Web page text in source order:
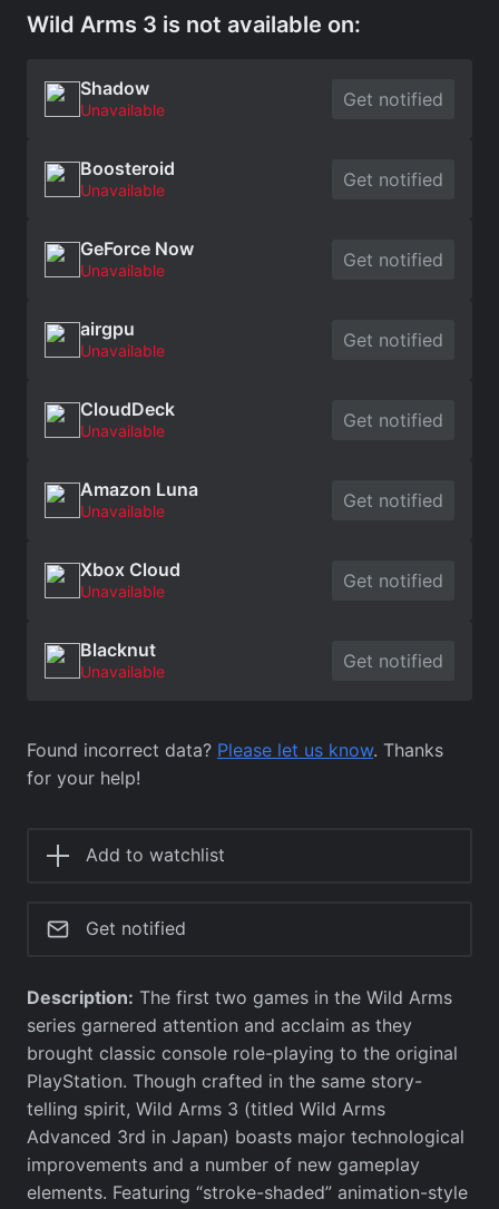
Wild Arms 3 is not available on:
Shadow
Unavailable Get notified
Boosteroid
Unavailable Get notified
GeForce Now
Unavailable Get notified
airgpu
Unavailable Get notified
CloudDeck
Unavailable Get notified
Amazon Luna
Unavailable Get notified
Xbox Cloud
Unavailable Get notified
Blacknut
Unavailable Get notified
Found incorrect data? Please let us know. Thanks
for your help!
Add to watchlist
Get notified
Description: The first two games in the Wild Arms
series garnered attention and acclaim as they
brought classic console role-playing to the original
PlayStation. Though crafted in the same story-
telling spirit, Wild Arms 3 (titled Wild Arms
Advanced 3rd in Japan) boasts major technological
improvements and a number of new gameplay
elements. Featuring “stroke-shaded” animation-style